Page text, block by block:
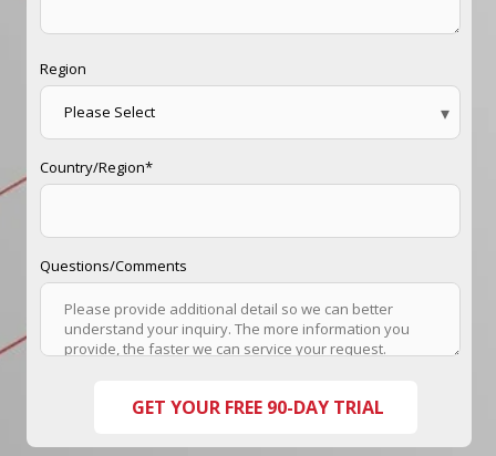
Region
Country/Region*
Questions/Comments